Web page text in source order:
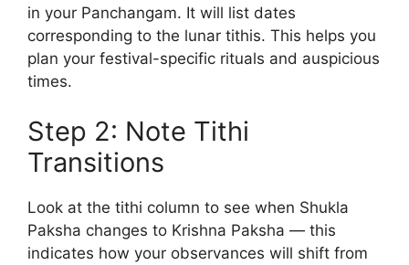
in your Panchangam. It will list dates
corresponding to the lunar tithis. This helps you
plan your festival-specific rituals and auspicious
times.
Step 2: Note Tithi
Transitions
Look at the tithi column to see when Shukla
Paksha changes to Krishna Paksha — this
indicates how your observances will shift from